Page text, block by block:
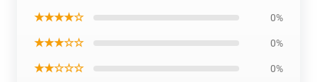
★★★★☆ 0%
★★★☆☆ 0%
★★☆☆☆ 0%